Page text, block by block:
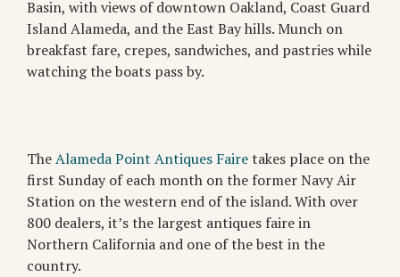
Basin, with views of downtown Oakland, Coast Guard
Island Alameda, and the East Bay hills. Munch on
breakfast fare, crepes, sandwiches, and pastries while
watching the boats pass by.
TheAlameda Point Antiques Fairetakes place on the
first Sunday of each month on the former Navy Air
Station on the western end of the island. With over
800 dealers, it’s the largest antiques faire in
Northern California and one of the best in the
country.